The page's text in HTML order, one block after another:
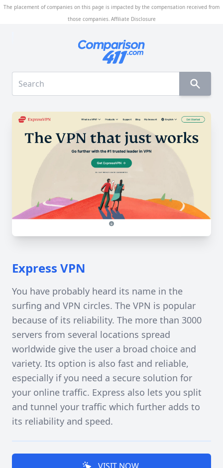
The placement of companies on this page is impacted by the compensation received from
those companies. Affiliate Disclosure
Express VPN
You have probably heard its name in the
surfing and VPN circles. The VPN is popular
because of its reliability. The more than 3000
servers from several locations spread
worldwide give the user a broad choice and
variety. Its option is also fast and reliable,
especially if you need a secure solution for
your online traffic. Express also lets you split
and tunnel your traffic which further adds to
its reliability and speed.